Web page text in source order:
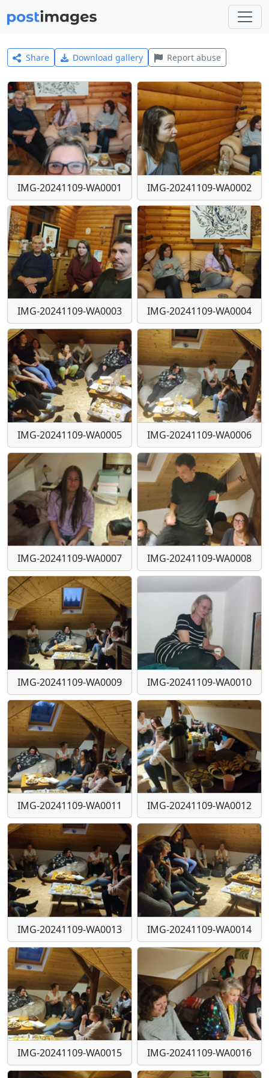
Share Download gallery Report abuse
IMG-20241109-WA0001 IMG-20241109-WA0002
IMG-20241109-WA0003 IMG-20241109-WA0004
IMG-20241109-WA0005 IMG-20241109-WA0006
IMG-20241109-WA0007 IMG-20241109-WA0008
IMG-20241109-WA0009 IMG-20241109-WA0010
IMG-20241109-WA0011 IMG-20241109-WA0012
IMG-20241109-WA0013 IMG-20241109-WA0014
IMG-20241109-WA0015 IMG-20241109-WA0016